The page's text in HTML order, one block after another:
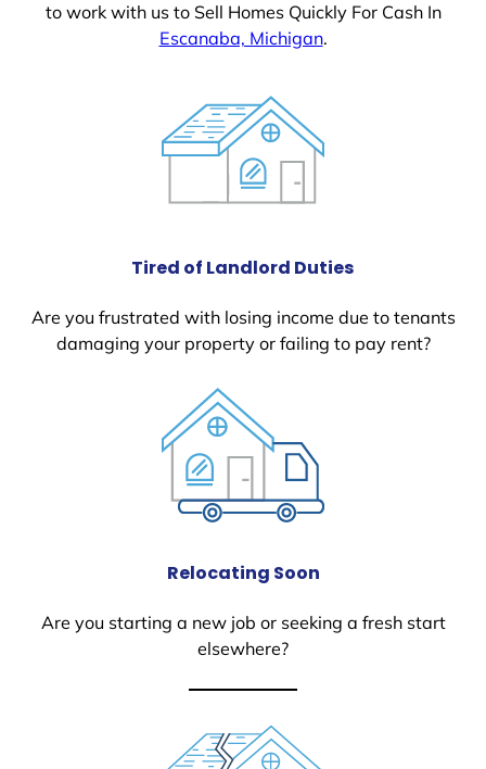
to work with us to Sell Homes Quickly For Cash In
Escanaba, Michigan.
Tired of Landlord Duties
Are you frustrated with losing income due to tenants
damaging your property or failing to pay rent?
Relocating Soon
Are you starting a new job or seeking a fresh start
elsewhere?